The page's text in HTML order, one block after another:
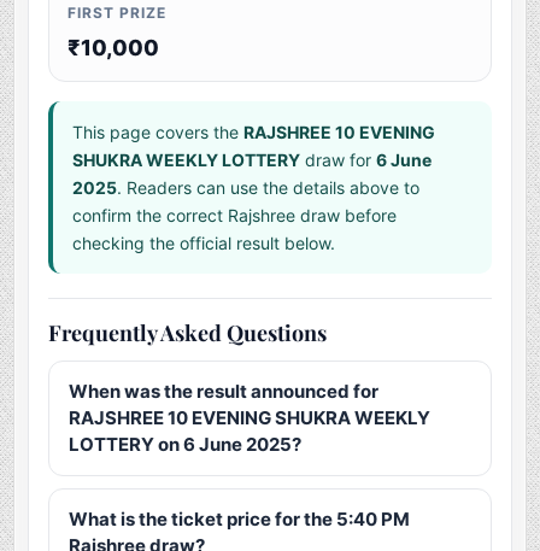
FIRST PRIZE
₹10,000
This page covers theRAJSHREE 10 EVENING
SHUKRA WEEKLY LOTTERY draw for6 June
2025. Readers can use the details above to
confirm the correct Rajshree draw before
checking the official result below.
Frequently Asked Questions
When was the result announced for
RAJSHREE 10 EVENING SHUKRA WEEKLY
LOTTERY on 6 June 2025?
What is the ticket price for the 5:40 PM
Rajshree draw?